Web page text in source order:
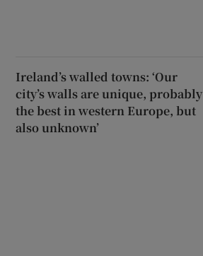
Ireland’s walled towns: ‘Our
city’s walls are unique, probably
the best in western Europe, but
also unknown’